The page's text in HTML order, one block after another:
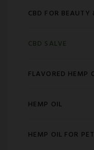
CBD FOR BEAUTY
CBD SALVE
FLAVORED HEMP
HEMP OIL
HEMP OIL FOR